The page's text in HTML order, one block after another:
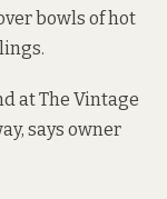
bowls of hot
at The Vintage
says owner